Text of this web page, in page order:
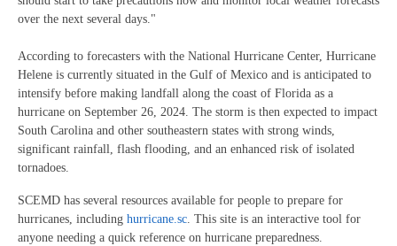
over the next several days."
According to forecasters with the National Hurricane Center, Hurricane
Helene is currently situated in the Gulf of Mexico and is anticipated to
intensify before making landfall along the coast of Florida as a
hurricane on September 26, 2024. The storm is then expected to impact
South Carolina and other southeastern states with strong winds,
significant rainfall, flash flooding, and an enhanced risk of isolated
tornadoes.
SCEMD has several resources available for people to prepare for
hurricanes, including hurricane.sc. This site is an interactive tool for
anyone needing a quick reference on hurricane preparedness.